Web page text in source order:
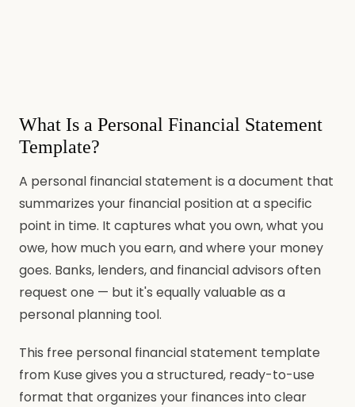
What Is a Personal Financial Statement
Template?
A personal financial statement is a document that
summarizes your financial position at a specific
point in time. It captures what you own, what you
owe, how much you earn, and where your money
goes. Banks, lenders, and financial advisors often
request one — but it's equally valuable as a
personal planning tool.
This free personal financial statement template
from Kuse gives you a structured, ready-to-use
format that organizes your finances into clear